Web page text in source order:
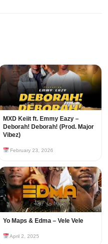
MXD Keiit ft. Emmy Eazy –
Deborah! Deborah! (Prod. Major
Vibez)
February 23, 2026
Yo Maps & Edma – Vele Vele
April 2, 2025